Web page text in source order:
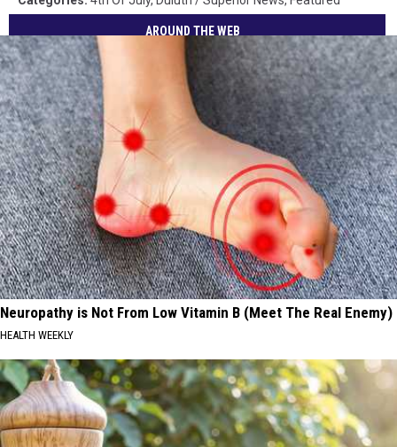
AROUND THE WEB
Neuropathy is Not From Low Vitamin B (Meet The Real Enemy)
HEALTH WEEKLY